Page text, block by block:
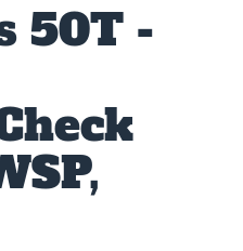
50T -